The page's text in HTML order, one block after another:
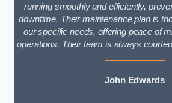
running smoothly and efficiently,
downtime. Their maintenance plan is
our specific needs, offering peace of
operations. Their team is always
John Edwards